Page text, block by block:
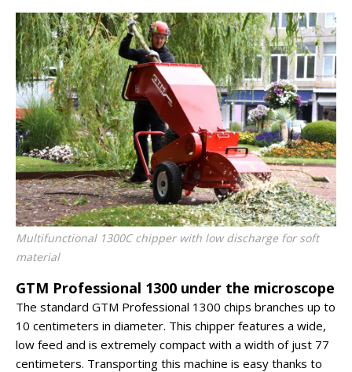
Multifunctional 1300C chipper with low discharge for soft
material
GTM Professional 1300 under the microscope
The standard GTM Professional 1300 chips branches up to
10 centimeters in diameter. This chipper features a wide,
low feed and is extremely compact with a width of just 77
centimeters. Transporting this machine is easy thanks to